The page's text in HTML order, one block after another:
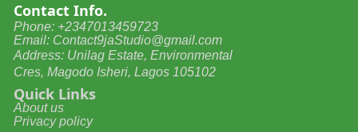
Contact Info.
Phone: +2347013459723
Email: Contact9jaStudio@gmail.com
Address: Unilag Estate, Environmental
Cres, Magodo Isheri, Lagos 105102
Quick Links
About us
Privacy policy